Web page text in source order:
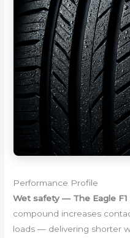
Performance Profile
Wet safety — The Eagle F1
compound increases
loads — delivering shorter